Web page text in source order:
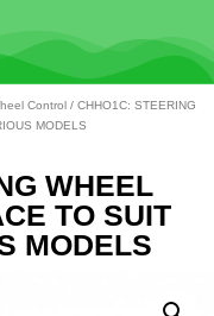
Control / CHHO1C: STEERING
MODELS
WHEEL
TO SUIT
MODELS